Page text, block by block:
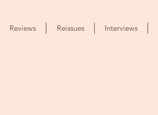
Reviews Reissues Interviews